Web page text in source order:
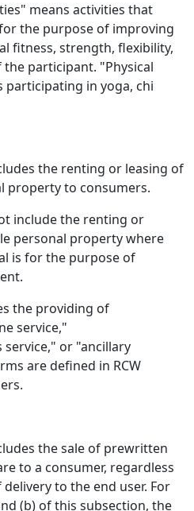
means activities that
the purpose of improving
fitness, strength, flexibility,
participant. "Physical
participating in yoga, chi
the renting or leasing of
property to consumers.
include the renting or
personal property where
is for the purpose of
the providing of
service,"
or "ancillary
are defined in RCW
the sale of prewritten
to a consumer, regardless
to the end user. For
(b) of this subsection, the